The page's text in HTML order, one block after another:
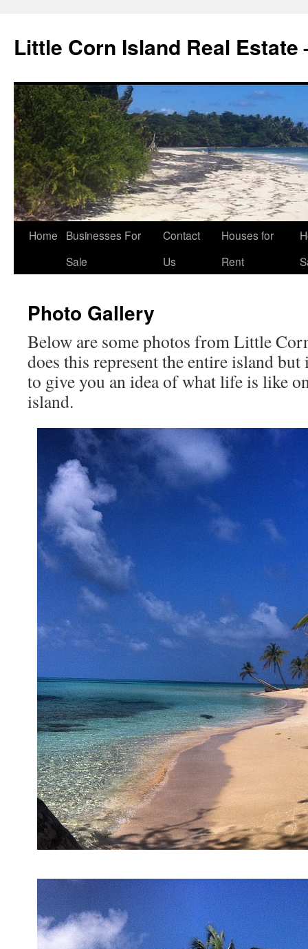
Little Corn Island Real Estate
Home
Businesses For
Sale
Contact
Us
Houses for
Rent
Photo Gallery
Below are some photos from Little
does this represent the entire island but
to give you an idea of what life is like
island.